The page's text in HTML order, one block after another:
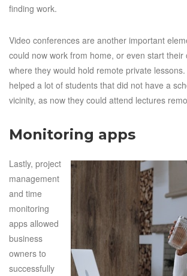
finding work.
Video conferences are another important
could now work from home, or even start their
where they would hold remote private
helped a lot of students that did not have a
vicinity, as now they could attend lectures
Monitoring apps
Lastly, project
management
and time
monitoring
apps allowed
business
owners to
successfully